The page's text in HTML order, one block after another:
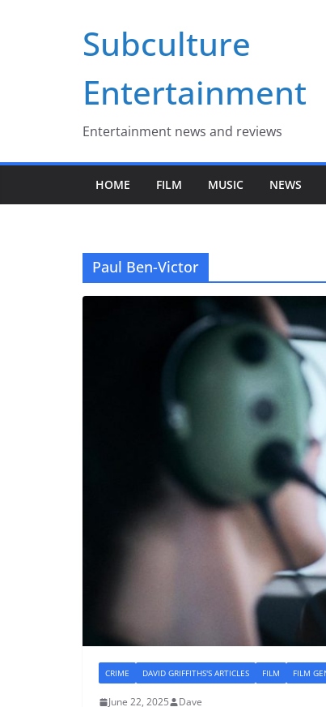
Subculture
Entertainment
Entertainment news and reviews
HOME FILM MUSIC NEWS
Paul Ben-Victor
CRIME DAVID GRIFFITHS'S ARTICLES FILM FILM
June 22, 2025 Dave